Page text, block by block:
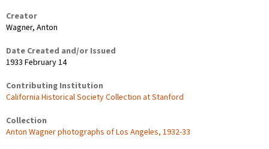
Creator
Wagner, Anton
Date Created and/or Issued
1933 February 14
Contributing Institution
California Historical Society Collection at Stanford
Collection
Anton Wagner photographs of Los Angeles, 1932-33